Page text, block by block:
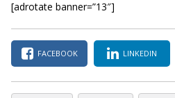
[adrotate banner=”13″]
FACEBOOK LINKEDIN